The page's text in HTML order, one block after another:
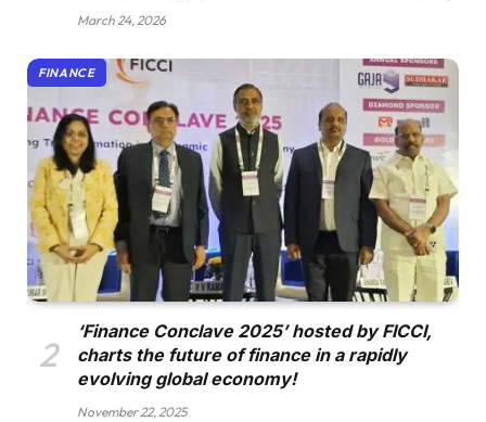
March 24, 2026
FINANCE
‘Finance Conclave 2025’ hosted by FICCI,
charts the future of finance in a rapidly
evolving global economy!
November 22, 2025